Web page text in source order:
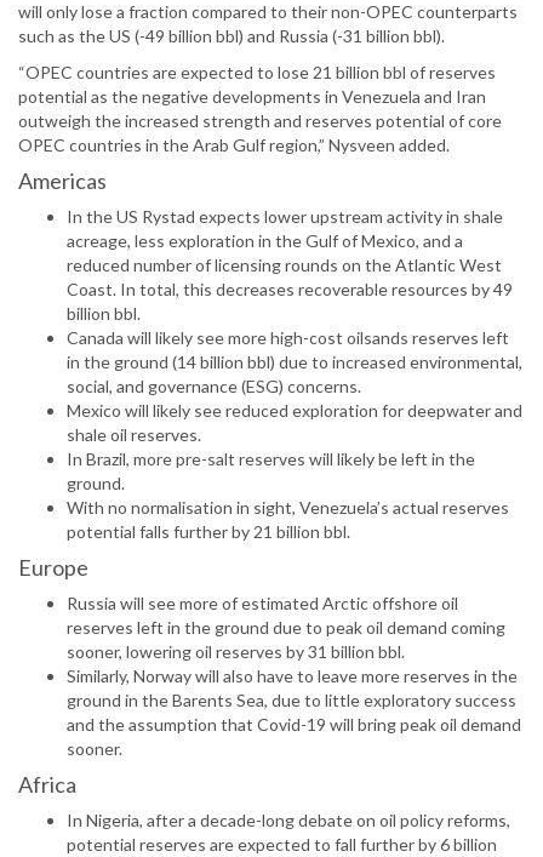
will only lose a fraction compared to their non-OPEC counterparts
such as the US (-49 billion bbl) and Russia (-31 billion bbl).
“OPEC countries are expected to lose 21 billion bbl of reserves
potential as the negative developments in Venezuela and Iran
outweigh the increased strength and reserves potential of core
OPEC countries in the Arab Gulf region,” Nysveen added.
Americas
In the US Rystad expects lower upstream activity in shale
acreage, less exploration in the Gulf of Mexico, and a
reduced number of licensing rounds on the Atlantic West
Coast. In total, this decreases recoverable resources by 49
billion bbl.
Canada will likely see more high-cost oilsands reserves left
in the ground (14 billion bbl) due to increased environmental,
social, and governance (ESG) concerns.
Mexico will likely see reduced exploration for deepwater and
shale oil reserves.
In Brazil, more pre-salt reserves will likely be left in the
ground.
With no normalisation in sight, Venezuela’s actual reserves
potential falls further by 21 billion bbl.
Europe
Russia will see more of estimated Arctic offshore oil
reserves left in the ground due to peak oil demand coming
sooner, lowering oil reserves by 31 billion bbl.
Similarly, Norway will also have to leave more reserves in the
ground in the Barents Sea, due to little exploratory success
and the assumption that Covid-19 will bring peak oil demand
sooner.
Africa
In Nigeria, after a decade-long debate on oil policy reforms,
potential reserves are expected to fall further by 6 billion